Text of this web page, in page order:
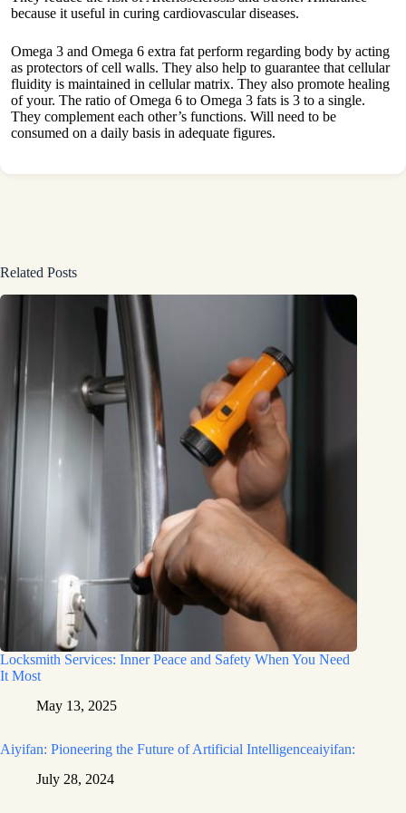
because it useful in curing cardiovascular diseases.
Omega 3 and Omega 6 extra fat perform regarding body by acting
as protectors of cell walls. They also help to guarantee that cellular
fluidity is maintained in cellular matrix. They also promote healing
of your. The ratio of Omega 6 to Omega 3 fats is 3 to a single.
They complement each other’s functions. Will need to be
consumed on a daily basis in adequate figures.
Related Posts
Locksmith Services: Inner Peace and Safety When You Need
It Most
May 13, 2025
Aiyifan: Pioneering the Future of Artificial Intelligenceaiyifan:
July 28, 2024